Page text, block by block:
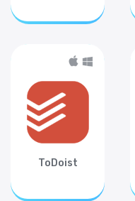
ToDoist